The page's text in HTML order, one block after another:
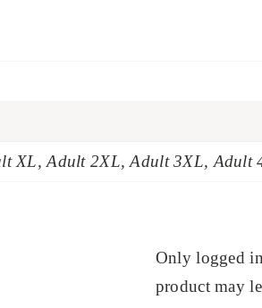
XL, Adult 2XL, Adult 3XL, Adult
Only logged
product may